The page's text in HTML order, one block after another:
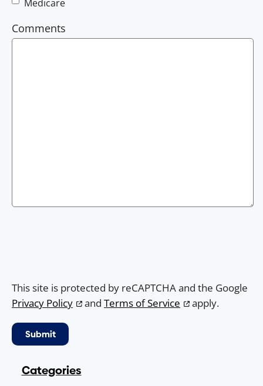
Medicare
Comments
This site is protected by reCAPTCHA and the Google
Privacy Policy
and Terms of Service apply.
Categories